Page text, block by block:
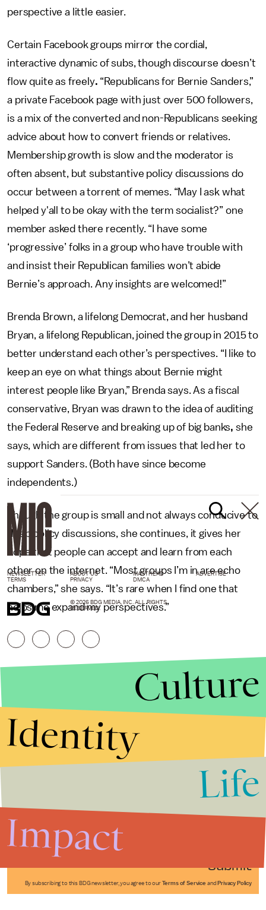
perspective a little easier.
Certain Facebook groups mirror the cordial,
interactive dynamic of subs, though discourse doesn’t
flow quite as freely. “Republicans for Bernie Sanders,”
a private Facebook page with just over 500 followers,
is a mix of the converted and non-Republicans seeking
advice about how to convert friends or relatives.
Membership growth is slow and the moderator is
often absent, but substantive policy discussions do
occur between a torrent of memes. “May I ask what
helped y'all to be okay with the term socialist?” one
member asked there recently. “I have some
‘progressive’ folks in a group who have trouble with
and insist their Republican families won’t abide
Bernie’s approach. Any insights are welcomed!”
Brenda Brown, a lifelong Democrat, and her husband
Bryan, a lifelong Republican, joined the group in 2015 to
better understand each other’s perspectives. “I like to
keep an eye on what things about Bernie might
interest people like Bryan,” Brenda says. As a fiscal
conservative, Bryan was drawn to the idea of auditing
the Federal Reserve and breaking up of big banks,she
says, which are different from issues that led her to
support Sanders. (Both have since become
independents.)
Though the group is small and not always conducive to
deep policy discussions, she continues, it gives her
hope that people can accept and learn from each
other on the internet. “Most groups I’m in are echo
chambers,” she says. “It’s rare when I find one that
helps me expand my perspectives.”
Submit
By subscribing to this BDG newsletter, you agree to our Terms of Service and Privacy Policy
NEWSLETTER ABOUT US MASTHEAD
ADVERTISE
TERMS
PRIVACY DMCA
© 2026 BDG MEDIA, INC. ALL RIGHTS
RESERVED.
Culture
Identity
Life
Impact